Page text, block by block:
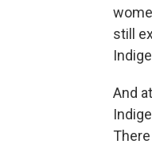
still
And